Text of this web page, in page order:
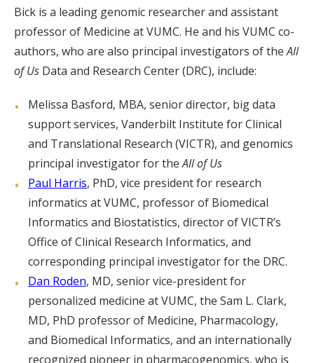
Bick is a leading genomic researcher and assistant
professor of Medicine at VUMC. He and his VUMC co-
authors, who are also principal investigators of theAll
of Us Data and Research Center (DRC), include:
Melissa Basford, MBA, senior director, big data
support services, Vanderbilt Institute for Clinical
and Translational Research (VICTR), and genomics
principal investigator for theAll of Us
Paul Harris, PhD, vice president for research
informatics at VUMC, professor of Biomedical
Informatics and Biostatistics, director of VICTR’s
Office of Clinical Research Informatics, and
corresponding principal investigator for the DRC.
Dan Roden, MD, senior vice-president for
personalized medicine at VUMC, the Sam L. Clark,
MD, PhD professor of Medicine, Pharmacology,
and Biomedical Informatics, and an internationally
recognized pioneer in pharmacogenomics, who is